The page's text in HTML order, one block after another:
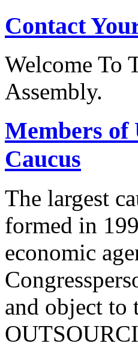
Contact
Welcome To
Assembly.
Members of
Caucus
The largest
formed in
economic
and object to